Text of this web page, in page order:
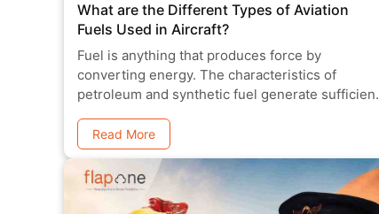
What are the Different Types of Aviation
Fuels Used in Aircraft?
Fuel is anything that produces force by
converting energy. The characteristics of
petroleum and synthetic fuel generate sufficient
Read More